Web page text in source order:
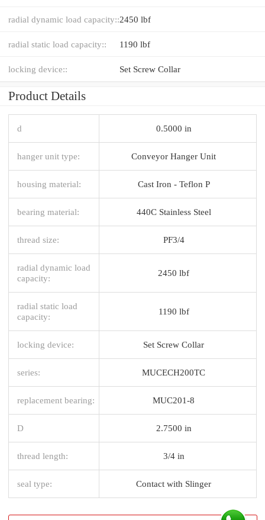
radial dynamic load capacity::2450 lbf
radial static load capacity:: 1190 lbf
locking device:: Set Screw Collar
Product Details
d 0.5000 in
hanger unit type: Conveyor Hanger Unit
housing material: Cast Iron - Teflon P
bearing material: 440C Stainless Steel
thread size: PF3/4
radial dynamic load
capacity:
2450 lbf
radial static load
capacity:
1190 lbf
locking device: Set Screw Collar
series: MUCECH200TC
replacement bearing: MUC201-8
D 2.7500 in
thread length: 3/4 in
seal type: Contact with Slinger